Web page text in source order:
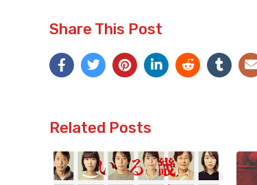
Share This Post
Related Posts